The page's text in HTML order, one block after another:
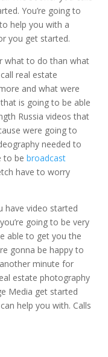
You’re going to
help you with a
you get started.
what to do than what
real estate
and what were
is going to be able
Russia videos that
were going to
needed to
to bebroadcast
have to worry
have video started
going to be very
able to get you the
gonna be happy to
minute for
estate photography
Media get started
help you with. Calls